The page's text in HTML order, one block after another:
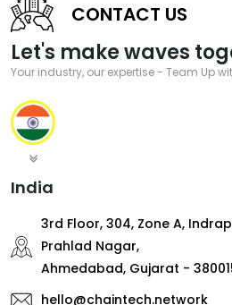
CONTACT US
Let's make waves
Your industry, our expertise - Team Up
India
3rd Floor, 304, Zone A,
Prahlad Nagar,
Ahmedabad, Gujarat -
hello@chaintech.network